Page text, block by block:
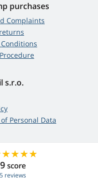
purchases
Complaints
s.r.o.
Personal Data
score
reviews